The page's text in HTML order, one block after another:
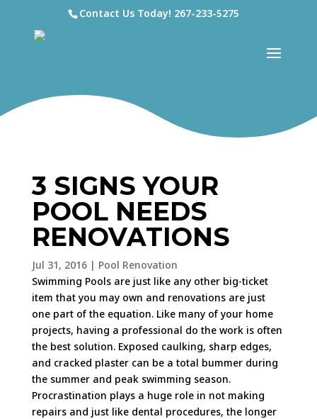
Contact Us Today! 267-233-5275
3 SIGNS YOUR
POOL NEEDS
RENOVATIONS
Jul 31, 2016| Pool Renovation
Swimming Pools are just like any other big-ticket
item that you may own and renovations are just
one part of the equation. Like many of your home
projects, having a professional do the work is often
the best solution. Exposed caulking, sharp edges,
and cracked plaster can be a total bummer during
the summer and peak swimming season.
Procrastination plays a huge role in not making
repairs and just like dental procedures, the longer